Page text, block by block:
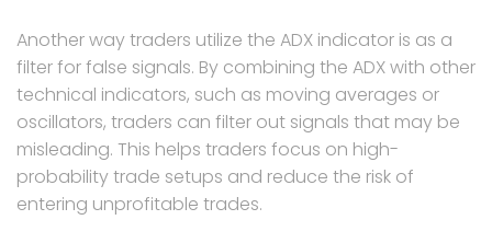
Another way traders utilize the ADX indicator is as a
filter for false signals. By combining the ADX with other
technical indicators, such as moving averages or
oscillators, traders can filter out signals that may be
misleading. This helps traders focus on high-
probability trade setups and reduce the risk of
entering unprofitable trades.